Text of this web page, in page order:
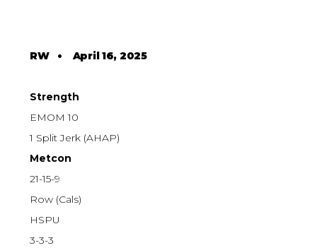
RW• April 16, 2025
Strength
EMOM 10
1 Split Jerk (AHAP)
Metcon
21-15-9
Row (Cals)
HSPU
3-3-3